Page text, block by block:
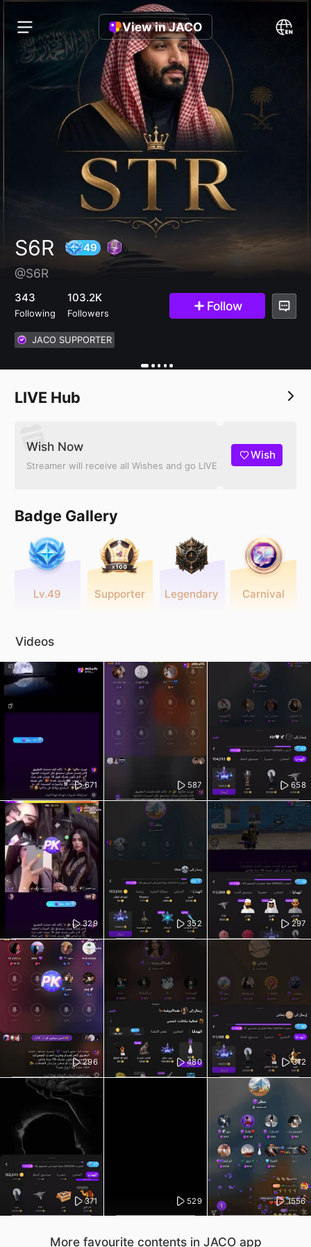
View in JACO
S6R
@S6R
343
Following
103.2K
Followers Follow
JACO SUPPORTER
LIVE Hub
Wish Now
Streamer will receive all Wishes and go LIVE
Wish
Badge Gallery
Lv.49 Supporter Legendary Carnival
Videos
671 587 658
329 352 297
296 480 312
371 529 1556
More favourite contents in JACO app